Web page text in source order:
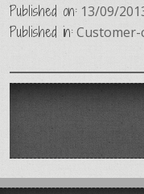
Published on: 13/09/
Published in: